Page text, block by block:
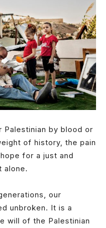
Palestinian by blood or
of history, the pain
for a just and
alone.
our
unbroken. It is a
will of the Palestinian